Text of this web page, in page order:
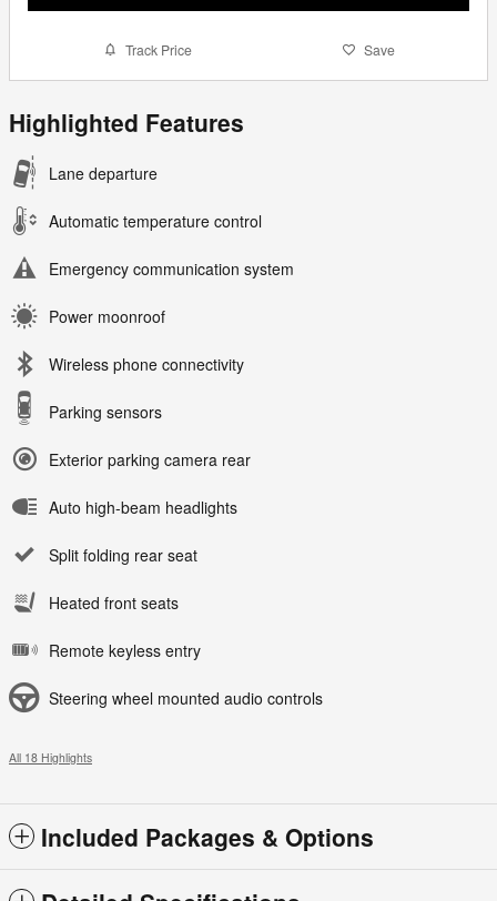
Track Price Save
Highlighted Features
Lane departure
Automatic temperature control
Emergency communication system
Power moonroof
Wireless phone connectivity
Parking sensors
Exterior parking camera rear
Auto high-beam headlights
Split folding rear seat
Heated front seats
Remote keyless entry
Steering wheel mounted audio controls
All 18 Highlights
Included Packages & Options